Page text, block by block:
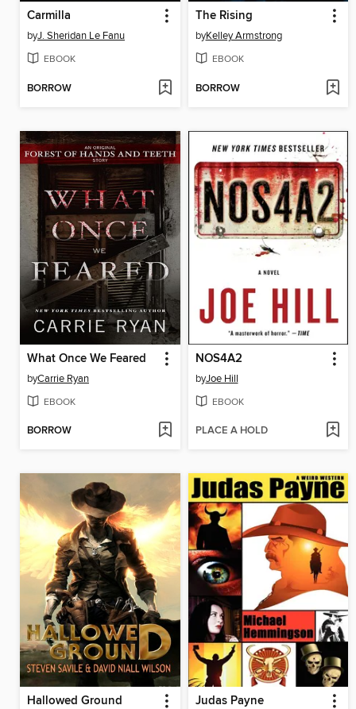
Carmilla
byJ. Sheridan Le Fanu
EBOOK
BORROW
The Rising
byKelley Armstrong
EBOOK
BORROW
What Once We Feared
byCarrie Ryan
EBOOK
BORROW
NOS4A2
byJoe Hill
EBOOK
PLACE A HOLD
Hallowed Ground Judas Payne